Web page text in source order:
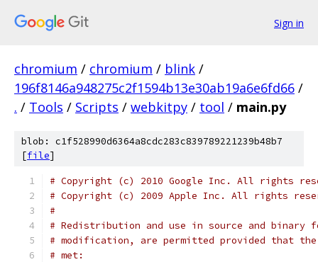
Sign in
chromium / chromium / blink /
196f8146a948275c2f1594b13e30ab19a6e6fd66 /
. / Tools / Scripts / webkitpy / tool / main.py
blob: c1f528990d6364a8cdc283c839789221239b48b7
[file]
# Copyright (c) 2010 Google Inc. All rights
# Copyright (c) 2009 Apple Inc. All rights
#
# Redistribution and use in source and binary
# modification, are permitted provided that
# met: